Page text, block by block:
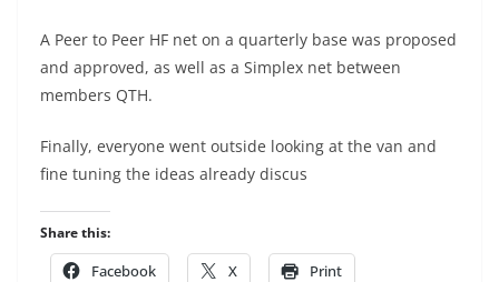
A Peer to Peer HF net on a quarterly base was proposed
and approved, as well as a Simplex net between
members QTH.
Finally, everyone went outside looking at the van and
fine tuning the ideas already discus
Share this:
Facebook X Print